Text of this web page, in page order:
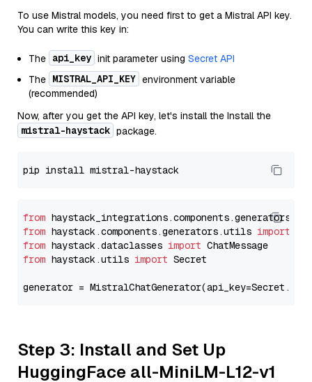
To use Mistral models, you need first to get a Mistral API key.
You can write this key in:
The api_key init parameter using Secret API
The MISTRAL_API_KEY environment variable
(recommended)
Now, after you get the API key, let's install the Install the
mistral-haystack package.
from
from haystack.components.generators.utils import
from haystack.dataclasses import
from haystack.utils import Secret
generator =
Step 3: Install and Set Up
HuggingFace all-MiniLM-L12-v1